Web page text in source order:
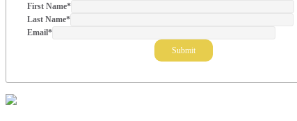
First Name*
Last Name*
Email*